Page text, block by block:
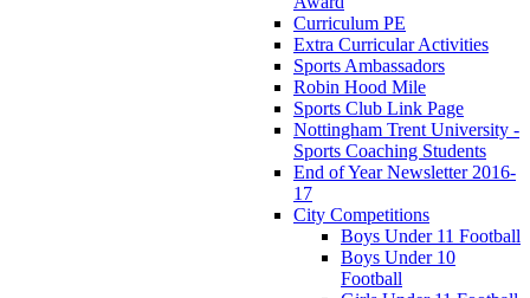
Curriculum PE
Extra Curricular Activities
Sports Ambassadors
Robin Hood Mile
Sports Club Link Page
Nottingham Trent University -
Sports Coaching Students
End of Year Newsletter 2016-
17
City Competitions
Boys Under 11 Football
Boys Under 10
Football